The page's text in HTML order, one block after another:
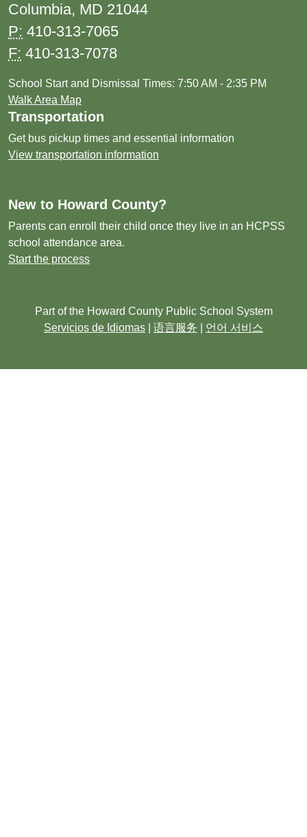
Columbia, MD 21044
P: 410-313-7065
F: 410-313-7078
School Start and Dismissal Times: 7:50 AM - 2:35 PM
Walk Area Map
Transportation
Get bus pickup times and essential information
View transportation information
New to Howard County?
Parents can enroll their child once they live in an HCPSS
school attendance area.
Start the process
Part of the Howard County Public School System
Servicios de Idiomas
语言服务 언어 서비스